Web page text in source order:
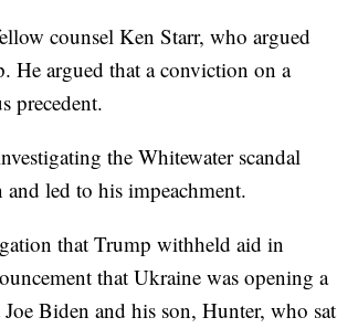
counsel Ken Starr, who argued
He argued that a conviction on a
precedent.
the Whitewater scandal
led to his impeachment.
that Trump withheld aid in
that Ukraine was opening a
Biden and his son, Hunter, who sat